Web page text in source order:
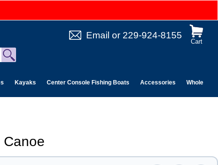
Cart
Email or 229-924-8155
Kayaks Center Console Fishing Boats Accessories Wholesale
Canoe